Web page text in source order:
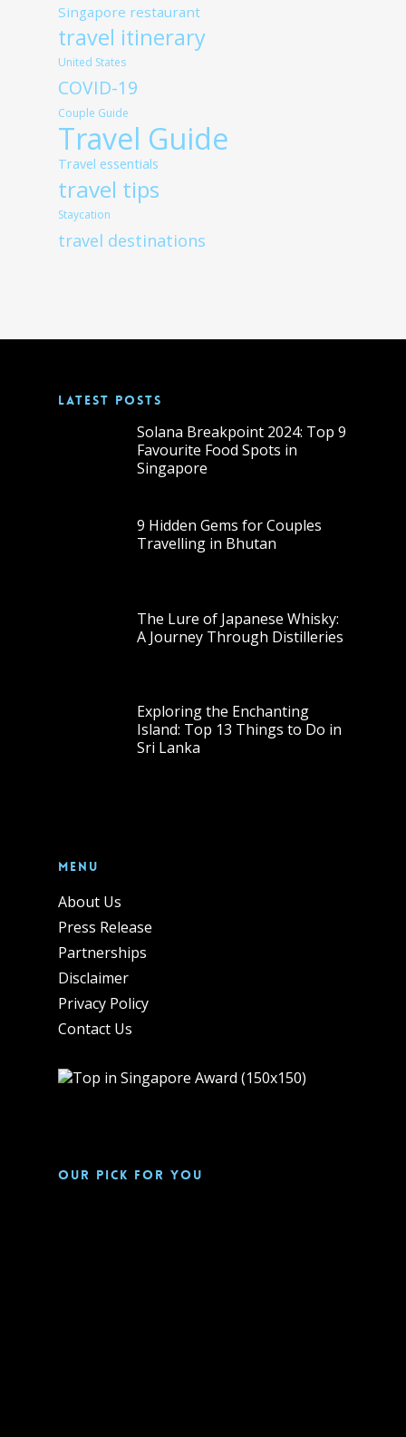
Singapore restaurant
travel itinerary
United States
COVID-19
Couple Guide
Travel Guide
Travel essentials
travel tips
Staycation
travel destinations
LATEST POSTS
Solana Breakpoint 2024: Top 9
Favourite Food Spots in
Singapore
9 Hidden Gems for Couples
Travelling in Bhutan
The Lure of Japanese Whisky:
A Journey Through Distilleries
Exploring the Enchanting
Island: Top 13 Things to Do in
Sri Lanka
Menu
About Us
Press Release
Partnerships
Disclaimer
Privacy Policy
Contact Us
Our pick for you